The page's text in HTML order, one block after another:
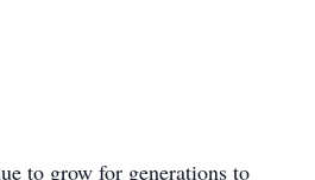
to grow for generations to